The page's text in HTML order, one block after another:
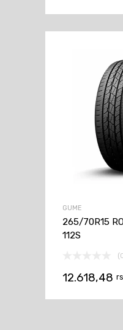
GUME
265/70R15
112S
12.618,48